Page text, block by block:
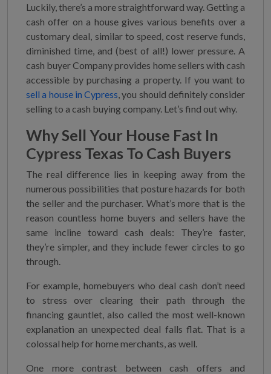
Luckily, there’s a more straightforward way. Getting a
cash offer on a house gives various benefits over a
customary deal, similar to speed, cost reserve funds,
diminished time, and (best of all!) lower pressure. A
cash buyer Company provides home sellers with cash
accessible by purchasing a property. If you want to
sell a house in Cypress, you should definitely consider
selling to a cash buying company. Let’s find out why.
WhySell Your House Fast In
Cypress Texas To Cash Buyers
The real difference lies in keeping away from the
numerous possibilities that posture hazards for both
the seller and the purchaser. What’s more that is the
reason countless home buyers and sellers have the
same incline toward cash deals: They’re faster,
they’re simpler, and they include fewer circles to go
through.
For example, homebuyers who deal cash don’t need
to stress over clearing their path through the
financing gauntlet, also called the most well-known
explanation an unexpected deal falls flat. That is a
colossal help for home merchants, as well.
One more contrast between cash offers and